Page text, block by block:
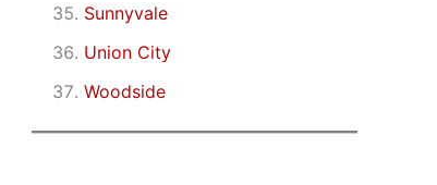
Sunnyvale
Union City
Woodside